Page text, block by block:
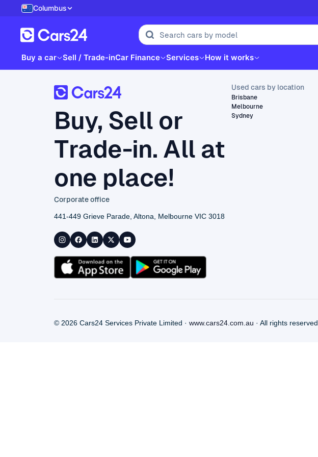
Columbus
Buy a car Sell / Trade-inCar Finance Services How it works
Buy, Sell or
Trade-in. All at
one place!
Corporate office
441-449 Grieve Parade, Altona, Melbourne VIC 3018
Used cars by location
Brisbane
Melbourne
Sydney
© 2026 Cars24 Services Private Limited · www.cars24.com.au · All rights reserved